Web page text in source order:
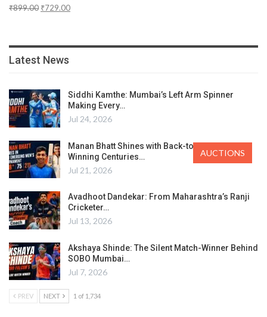
₹899.00 ₹729.00
Latest News
Siddhi Kamthe: Mumbai’s Left Arm Spinner
Making Every…
Jul 24, 2026
Manan Bhatt Shines with Back-to-Back Match-
Winning Centuries…
Jul 21, 2026
Avadhoot Dandekar: From Maharashtra’s Ranji
Cricketer…
Jul 13, 2026
Akshaya Shinde: The Silent Match-Winner Behind
SOBO Mumbai…
Jul 7, 2026
PREV NEXT 1 of 1,734
AUCTIONS